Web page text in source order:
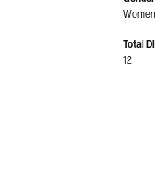
Total
12